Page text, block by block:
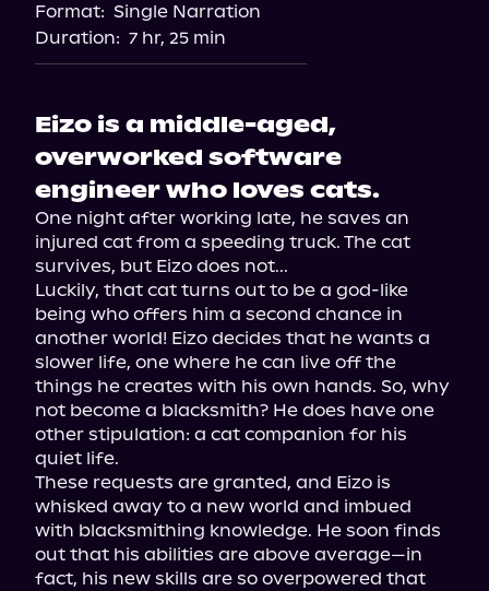
Audiobooks.com
Format: Single Narration
Duration: 7 hr, 25 min
Eizo is a middle-aged,
overworked software
engineer who loves cats.
One night after working late, he saves an
injured cat from a speeding truck. The cat
survives, but Eizo does not...
Luckily, that cat turns out to be a god-like
being who offers him a second chance in
another world! Eizo decides that he wants a
slower life, one where he can live off the
things he creates with his own hands. So, why
not become a blacksmith? He does have one
other stipulation: a cat companion for his
quiet life.
These requests are granted, and Eizo is
whisked away to a new world and imbued
with blacksmithing knowledge. He soon finds
out that his abilities are above average—in
fact, his new skills are so overpowered that